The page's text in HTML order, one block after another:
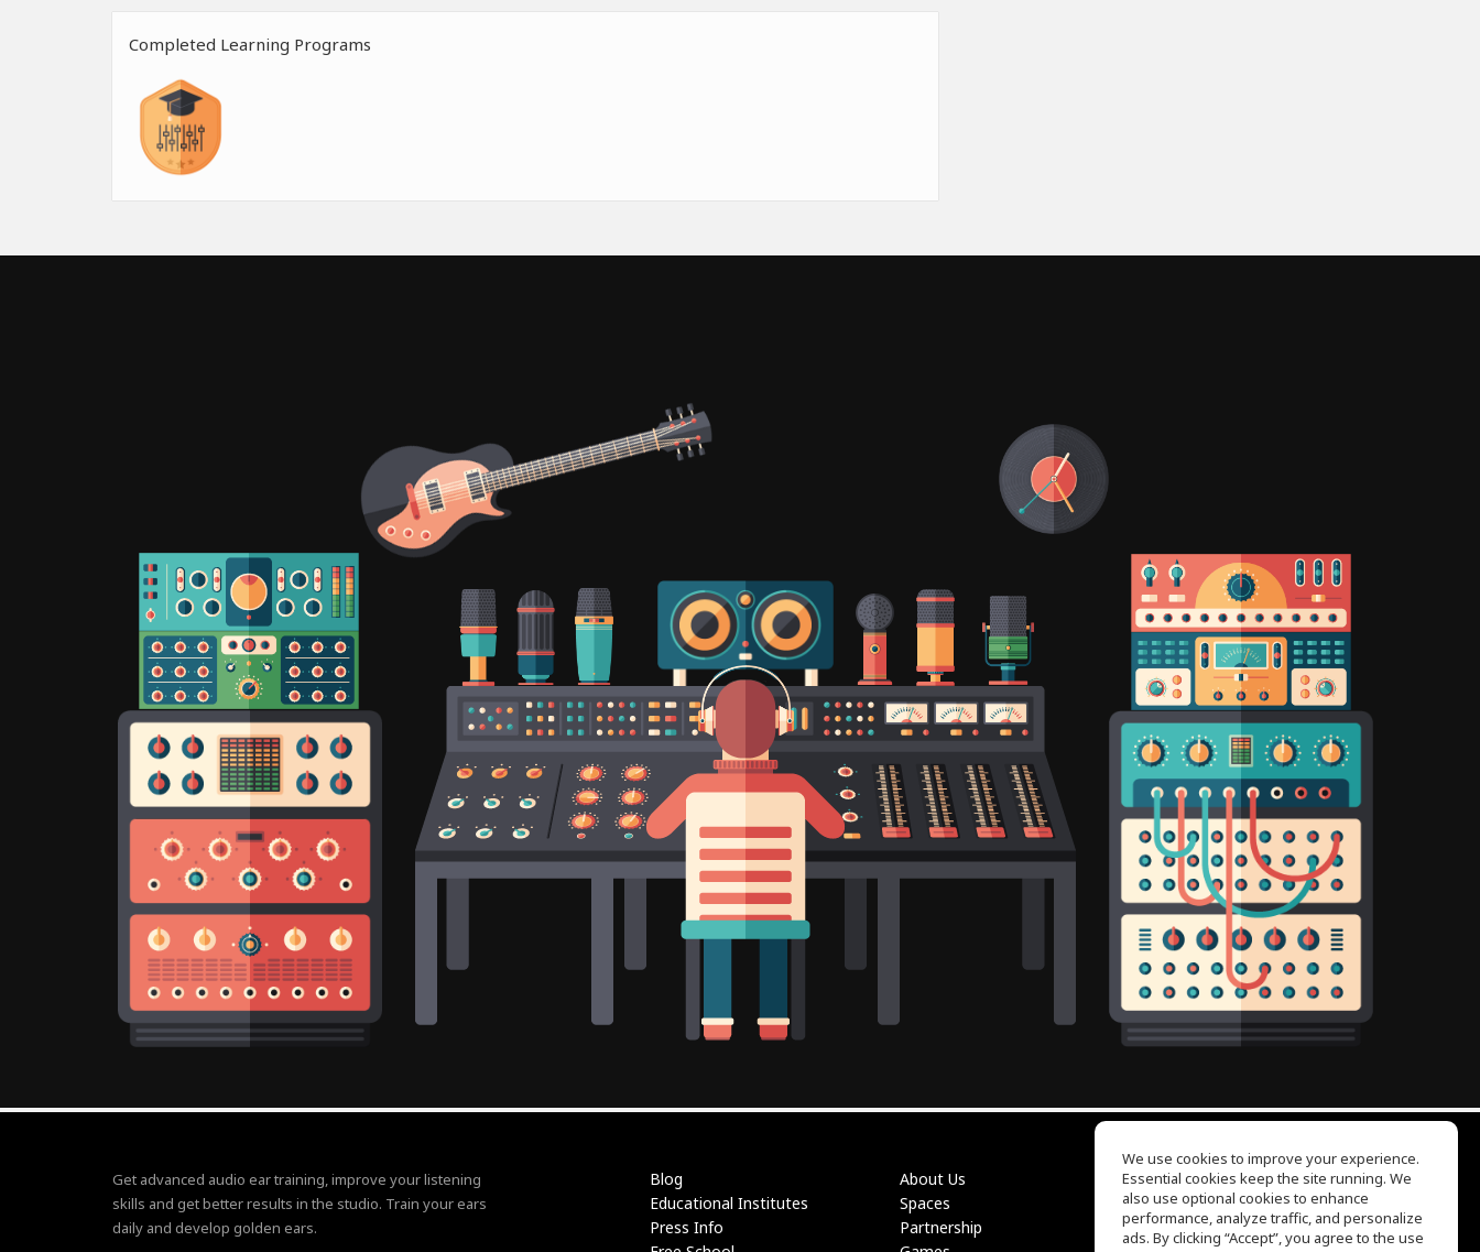
Completed Learning Programs
Get advanced audio ear training, improve your listening
skills and get better results in the studio. Train your ears
daily and develop golden ears.
Blog
Educational Institutes
Press Info
About Us
Spaces
Partnership
EQ Ear Training
Drum Machine
Help Center
We use cookies to improve your experience.
Essential cookies keep the site running. We
also use optional cookies to enhance
performance, analyze traffic, and personalize
ads. By clicking “Accept”, you agree to the use